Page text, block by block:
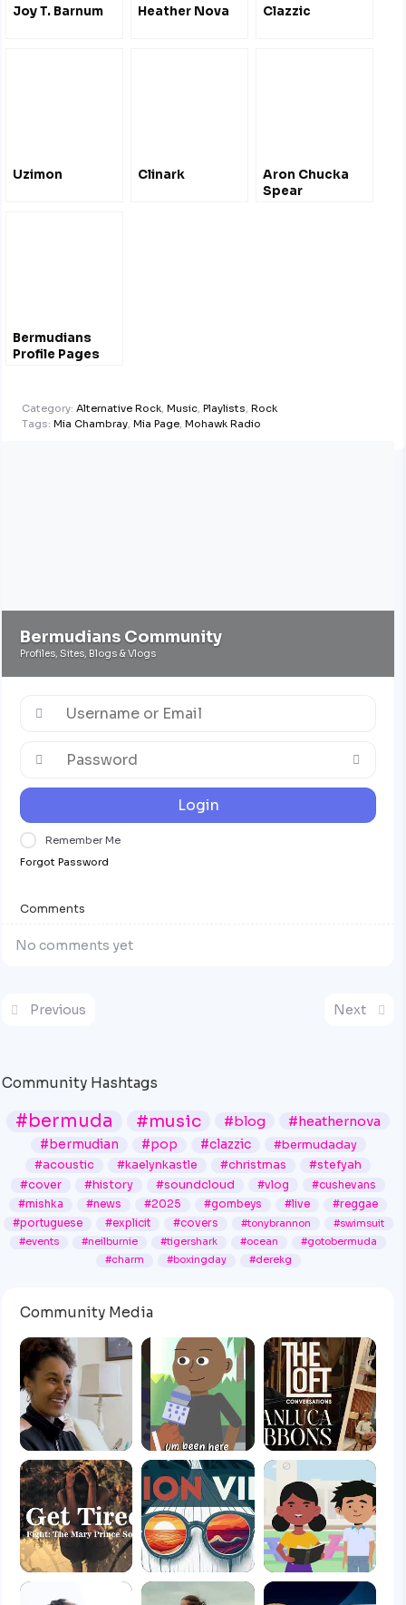
Community Media
Joy T. Barnum Heather Nova Clazzic
Uzimon Clinark
Aron Chucka
Spear
Bermudians
Profile Pages
Category: Alternative Rock, Music, Playlists, Rock
Tags: Mia Chambray, Mia Page, Mohawk Radio
Bermudians Community
Profiles, Sites, Blogs & Vlogs
Login
Remember Me
Forgot Password
Comments
No comments yet
Previous Next
Community Hashtags
#bermuda #music #blog #heathernova
#bermudian #pop #clazzic
#bermudaday
#acoustic
#kaelynkastle #christmas
#stefyah
#cover
#history #soundcloud #vlog
#cushevans
#mishka
#news #2025 #gombeys #live
#reggae
#portuguese
#explicit #covers #tonybrannon
#swimsuit
#events
#neilburnie #tigershark #ocean
#gotobermuda
#charm
#boxingday #derekg